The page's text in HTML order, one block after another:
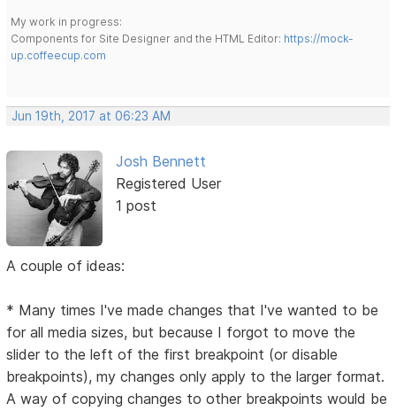
My work in progress:
Components for Site Designer and the HTML Editor: https://mock-
up.coffeecup.com
Jun 19th, 2017 at 06:23 AM
Josh Bennett
Registered User
1 post
A couple of ideas:
* Many times I've made changes that I've wanted to be
for all media sizes, but because I forgot to move the
slider to the left of the first breakpoint (or disable
breakpoints), my changes only apply to the larger format.
A way of copying changes to other breakpoints would be